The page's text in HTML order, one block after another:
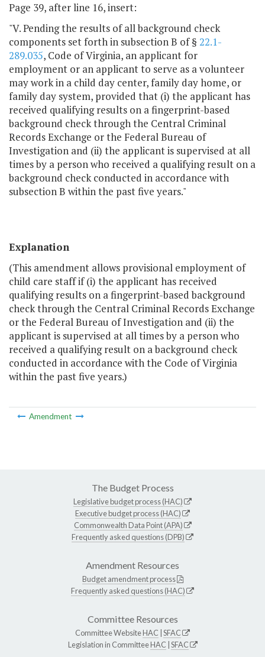
Page 39, after line 16, insert:
"V. Pending the results of all background check
components set forth in subsection B of § 22.1-
289.035, Code of Virginia, an applicant for
employment or an applicant to serve as a volunteer
may work in a child day center, family day home, or
family day system, provided that (i) the applicant has
received qualifying results on a fingerprint-based
background check through the Central Criminal
Records Exchange or the Federal Bureau of
Investigation and (ii) the applicant is supervised at all
times by a person who received a qualifying result on a
background check conducted in accordance with
subsection B within the past five years."
Explanation
(This amendment allows provisional employment of
child care staff if (i) the applicant has received
qualifying results on a fingerprint-based background
check through the Central Criminal Records Exchange
or the Federal Bureau of Investigation and (ii) the
applicant is supervised at all times by a person who
received a qualifying result on a background check
conducted in accordance with the Code of Virginia
within the past five years.)
Amendment
The Budget Process
Legislative budget process (HAC)
Executive budget process (HAC)
Commonwealth Data Point (APA)
Frequently asked questions (DPB)
Amendment Resources
Budget amendment process
Frequently asked questions (HAC)
Committee Resources
Committee WebsiteHAC SFAC
Legislation in CommitteeHAC SFAC